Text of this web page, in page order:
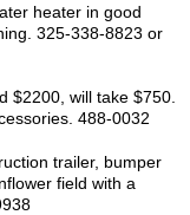
heater in good
325-338-8823 or
$2200, will take $750.
488-0032
trailer, bumper
field with a